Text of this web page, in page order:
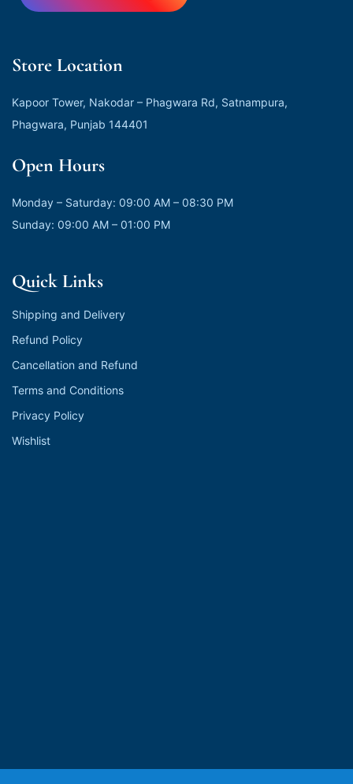
Store Location
Kapoor Tower, Nakodar – Phagwara Rd, Satnampura,
Phagwara, Punjab 144401
Open Hours
Monday – Saturday: 09:00 AM – 08:30 PM
Sunday: 09:00 AM – 01:00 PM
Quick Links
Shipping and Delivery
Refund Policy
Cancellation and Refund
Terms and Conditions
Privacy Policy
Wishlist